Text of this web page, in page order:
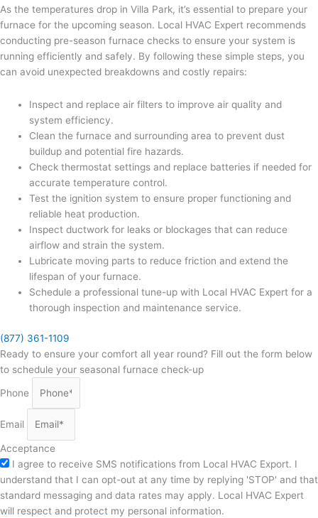
As the temperatures drop in Villa Park, it’s essential to prepare your
furnace for the upcoming season. Local HVAC Expert recommends
conducting pre-season furnace checks to ensure your system is
running efficiently and safely. By following these simple steps, you
can avoid unexpected breakdowns and costly repairs:
Inspect and replace air filters to improve air quality and
system efficiency.
Clean the furnace and surrounding area to prevent dust
buildup and potential fire hazards.
Check thermostat settings and replace batteries if needed for
accurate temperature control.
Test the ignition system to ensure proper functioning and
reliable heat production.
Inspect ductwork for leaks or blockages that can reduce
airflow and strain the system.
Lubricate moving parts to reduce friction and extend the
lifespan of your furnace.
Schedule a professional tune-up with Local HVAC Expert for a
thorough inspection and maintenance service.
(877) 361-1109
Ready to ensure your comfort all year round? Fill out the form below
to schedule your seasonal furnace check-up
Phone
Email
Acceptance
I agree to receive SMS notifications from Local HVAC Export. I
understand that I can opt-out at any time by replying 'STOP' and that
standard messaging and data rates may apply. Local HVAC Expert
will respect and protect my personal information.